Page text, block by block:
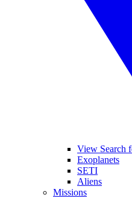
View Search
Exoplanets
SETI
Aliens
Missions